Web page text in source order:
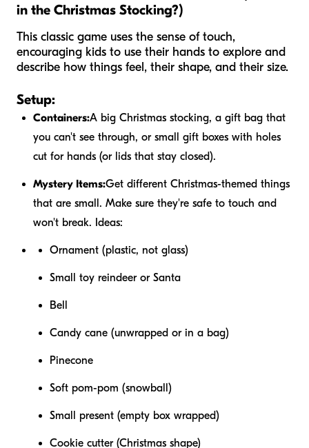
in the Christmas Stocking?)
This classic game uses the sense of touch,
encouraging kids to use their hands to explore and
describe how things feel, their shape, and their size.
Setup:
Containers:A big Christmas stocking, a gift bag that
you can't see through, or small gift boxes with holes
cut for hands (or lids that stay closed).
Mystery Items:Get different Christmas-themed things
that are small. Make sure they're safe to touch and
won't break. Ideas:
Ornament (plastic, not glass)
Small toy reindeer or Santa
Bell
Candy cane (unwrapped or in a bag)
Pinecone
Soft pom-pom (snowball)
Small present (empty box wrapped)
Cookie cutter (Christmas shape)